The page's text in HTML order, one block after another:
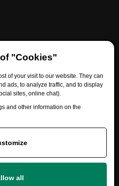
"Cookies"
of your visit to our website. They can
ads, to analyze traffic, and to display
sites, online chat).
and other information on the
all
Need help?